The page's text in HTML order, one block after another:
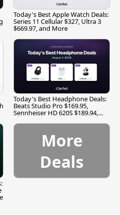
Today's Best Apple Watch Deals:
Series 11 Cellular $327, Ultra 3
$669.97, and More
Today's Best Headphone Deals:
Beats Studio Pro $169.95,
Sennheiser HD 620S $189.94,
More
Deals